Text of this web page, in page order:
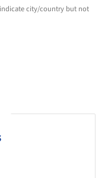
city/country but not